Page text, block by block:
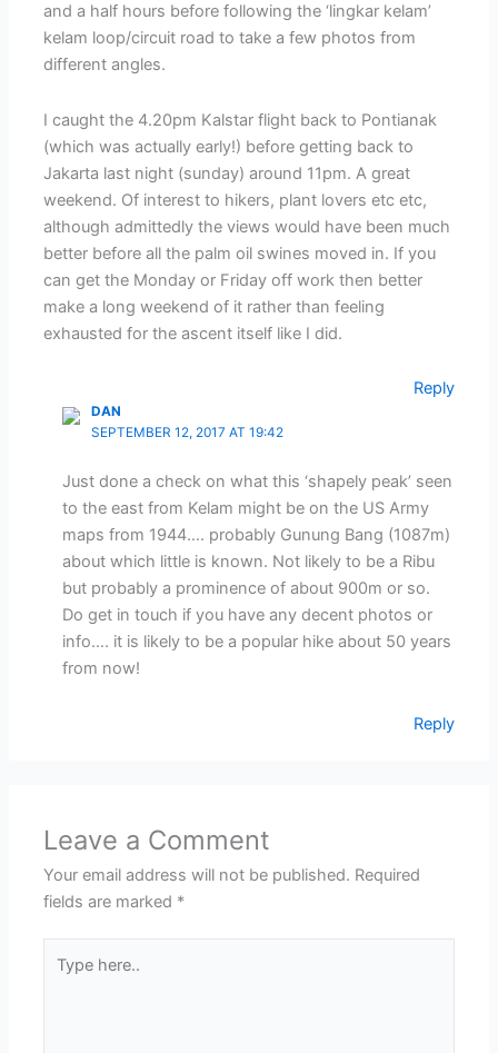
and a half hours before following the ‘lingkar kelam’
kelam loop/circuit road to take a few photos from
different angles.
I caught the 4.20pm Kalstar flight back to Pontianak
(which was actually early!) before getting back to
Jakarta last night (sunday) around 11pm. A great
weekend. Of interest to hikers, plant lovers etc etc,
although admittedly the views would have been much
better before all the palm oil swines moved in. If you
can get the Monday or Friday off work then better
make a long weekend of it rather than feeling
exhausted for the ascent itself like I did.
Reply
DAN
SEPTEMBER 12, 2017 AT 19:42
Just done a check on what this ‘shapely peak’ seen
to the east from Kelam might be on the US Army
maps from 1944…. probably Gunung Bang (1087m)
about which little is known. Not likely to be a Ribu
but probably a prominence of about 900m or so.
Do get in touch if you have any decent photos or
info…. it is likely to be a popular hike about 50 years
from now!
Reply
Leave a Comment
Your email address will not be published. Required
fields are marked *
here..